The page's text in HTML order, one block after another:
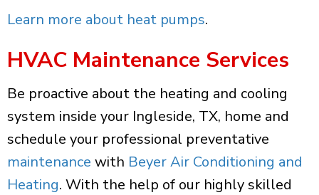
Learn more about heat pumps.
HVAC Maintenance Services
Be proactive about the heating and cooling
system inside your Ingleside, TX, home and
schedule your professional preventative
maintenance with Beyer Air Conditioning and
Heating. With the help of our highly skilled